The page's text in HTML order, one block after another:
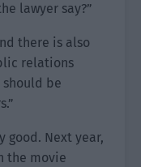
lawyer say?”
there is also
relations
should be
good. Next year,
the movie